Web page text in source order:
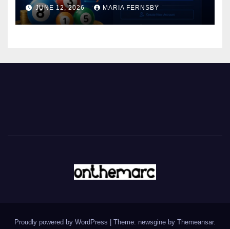
JUNE 12, 2026 MARIA FERNSBY
Proudly powered by WordPress Theme: newsgine by Themeansar.